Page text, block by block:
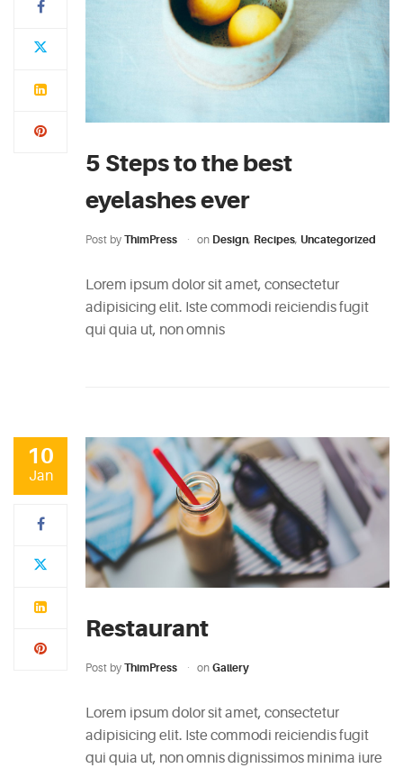
5 Steps to the best
eyelashes ever
Post by ThimPress on Design, Recipes, Uncategorized
Lorem ipsum dolor sit amet, consectetur
adipisicing elit. Iste commodi reiciendis fugit
qui quia ut, non omnis
10
Jan
Restaurant
Post by ThimPress on Gallery
Lorem ipsum dolor sit amet, consectetur
adipisicing elit. Iste commodi reiciendis fugit
qui quia ut, non omnis dignissimos minima iure